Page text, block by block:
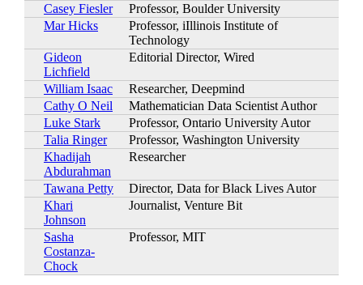
Casey Fiesler
Professor, Boulder University
Mar Hicks
Professor, iIllinois Institute of
Technology
Gideon
Lichfield
Editorial Director, Wired
William Isaac
Researcher, Deepmind
Cathy O Neil
Mathematician Data Scientist Author
Luke Stark
Professor, Ontario University Autor
Talia Ringer
Professor, Washington University
Khadijah
Abdurahman
Researcher
Tawana Petty
Director, Data for Black Lives Autor
Khari
Johnson
Journalist, Venture Bit
Sasha
Costanza-
Chock
Professor, MIT